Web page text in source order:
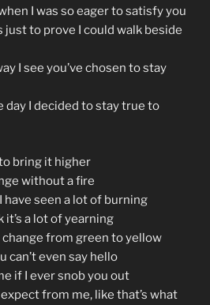
I was so eager to satisfy you
just to prove I could walk beside
I see you’ve chosen to stay
day I decided to stay true to
bring it higher
without a fire
seen a lot of burning
a lot of yearning
from green to yellow
can’t even say hello
if I ever snob you out
expect from me, like that’s what